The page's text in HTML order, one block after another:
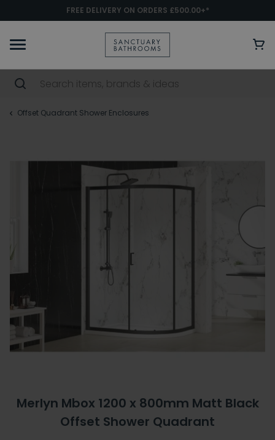
FREE DELIVERY ON ORDERS £500.00+*
Offset Quadrant Shower Enclosures
Merlyn Mbox 1200 x 800mm Matt Black
Offset Shower Quadrant